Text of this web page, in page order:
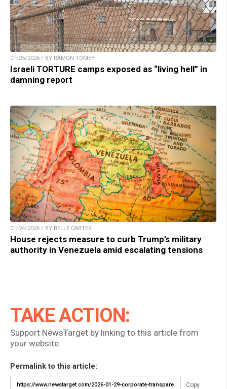
01/25/2026 / BY RAMON TOMEY
Israeli TORTURE camps exposed as “living hell” in
damning report
01/24/2026 / BY BELLE CARTER
House rejects measure to curb Trump’s military
authority in Venezuela amid escalating tensions
TAKE ACTION:
Support NewsTarget by linking to this article from
your website.
Permalink to this article:
Copy